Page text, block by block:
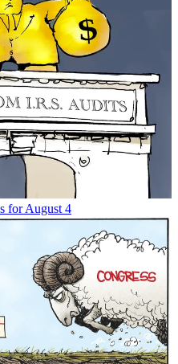
for August 4